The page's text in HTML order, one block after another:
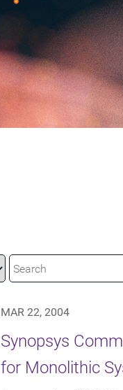
MAR 22, 2004
Synopsys
for Monolithic